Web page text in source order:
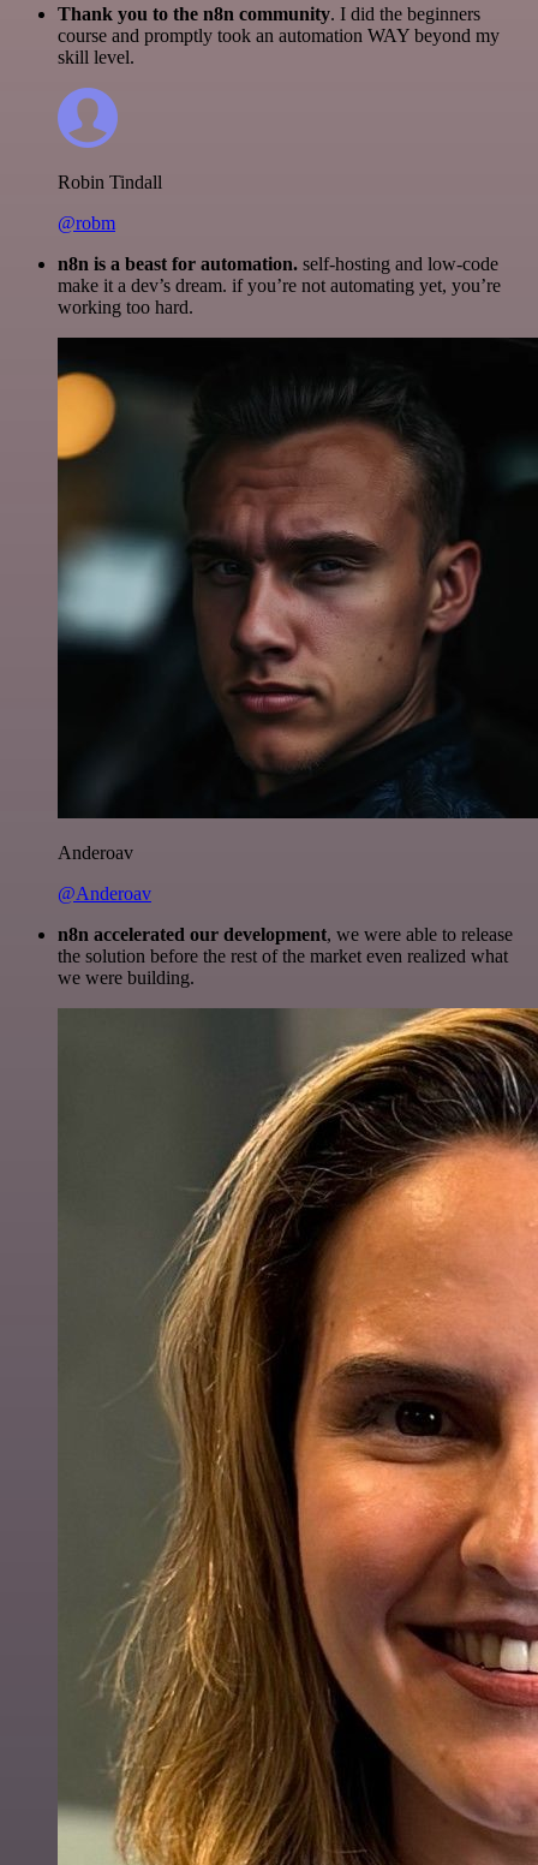
Thank you to the n8n community. I did the beginners
course and promptly took an automation WAY beyond my
skill level.
Robin Tindall
@robm
n8n is a beast for automation. self-hosting and low-code
make it a dev’s dream. if you’re not automating yet, you’re
working too hard.
Anderoav
@Anderoav
n8n accelerated our development, we were able to release
the solution before the rest of the market even realized what
we were building.